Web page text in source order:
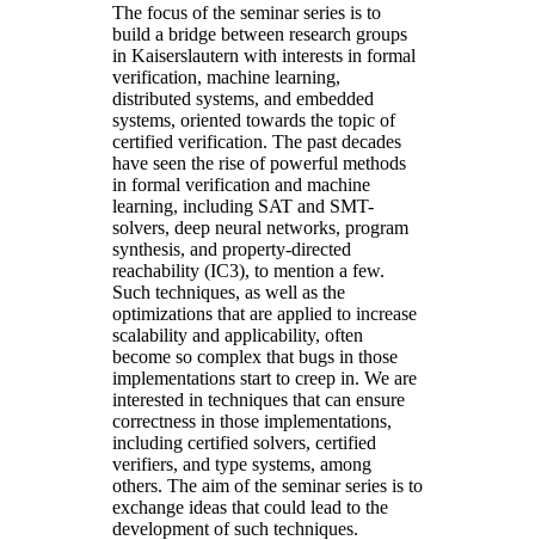
The focus of the seminar series is to
build a bridge between research groups
in Kaiserslautern with interests in formal
verification, machine learning,
distributed systems, and embedded
systems, oriented towards the topic of
certified verification. The past decades
have seen the rise of powerful methods
in formal verification and machine
learning, including SAT and SMT-
solvers, deep neural networks, program
synthesis, and property-directed
reachability (IC3), to mention a few.
Such techniques, as well as the
optimizations that are applied to increase
scalability and applicability, often
become so complex that bugs in those
implementations start to creep in. We are
interested in techniques that can ensure
correctness in those implementations,
including certified solvers, certified
verifiers, and type systems, among
others. The aim of the seminar series is to
exchange ideas that could lead to the
development of such techniques.